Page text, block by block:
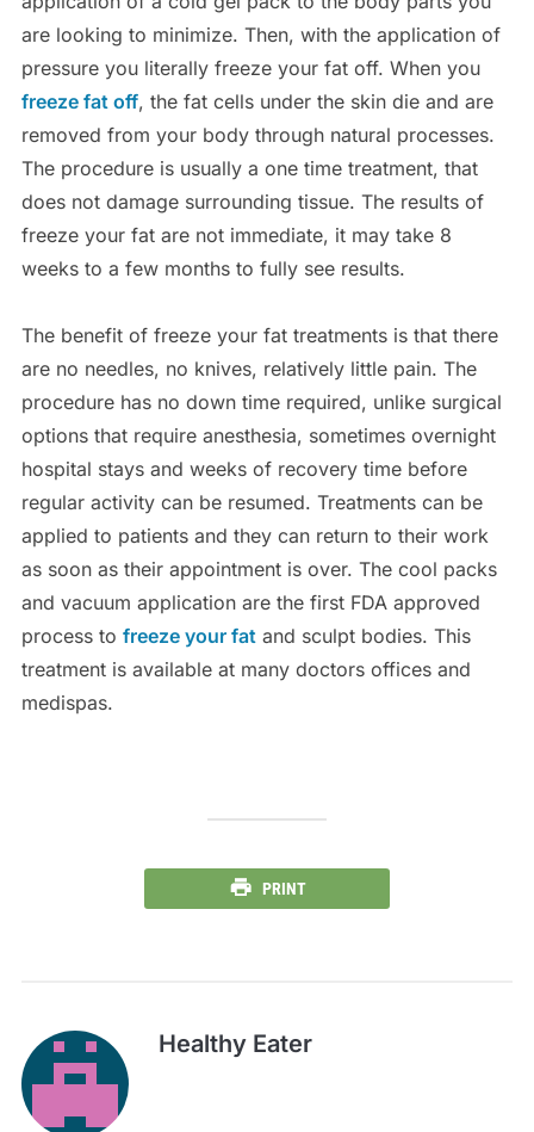
are looking to minimize. Then, with the application of
pressure you literally freeze your fat off. When you
freeze fat off, the fat cells under the skin die and are
removed from your body through natural processes.
The procedure is usually a one time treatment, that
does not damage surrounding tissue. The results of
freeze your fat are not immediate, it may take 8
weeks to a few months to fully see results.
The benefit of freeze your fat treatments is that there
are no needles, no knives, relatively little pain. The
procedure has no down time required, unlike surgical
options that require anesthesia, sometimes overnight
hospital stays and weeks of recovery time before
regular activity can be resumed. Treatments can be
applied to patients and they can return to their work
as soon as their appointment is over. The cool packs
and vacuum application are the first FDA approved
process to freeze your fat and sculpt bodies. This
treatment is available at many doctors offices and
medispas.
PRINT
Healthy Eater